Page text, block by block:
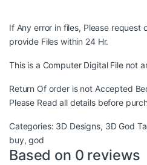
If Any error in files, Please request
provide Files within 24 Hr.
This is a Computer Digital File not
Return Of order is not Accepted
Please Read all details before
Categories: 3D Designs, 3D God
buy,god
Based on 0 reviews